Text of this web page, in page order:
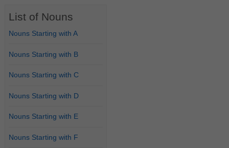
List of Nouns
Nouns Starting with A
Nouns Starting with B
Nouns Starting with C
Nouns Starting with D
Nouns Starting with E
Nouns Starting with F